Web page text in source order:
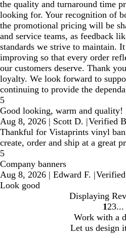
the quality and turnaround time
looking for. Your recognition of
the promotional pricing will be
and service teams, as feedback
standards we strive to maintain.
improving so that every order
our customers deserve. Thank
loyalty. We look forward to
continuing to provide the
5
Good looking, warm and quality!
Aug 8, 2026 | Scott D. |Verified
Thankful for Vistaprints vinyl
create, order and ship at a great
5
Company banners
Aug 8, 2026 | Edward F. |
Look good
Displaying
Go
to
page
1 Go
to
page
2 Go
to
3
Work with a
Let us design